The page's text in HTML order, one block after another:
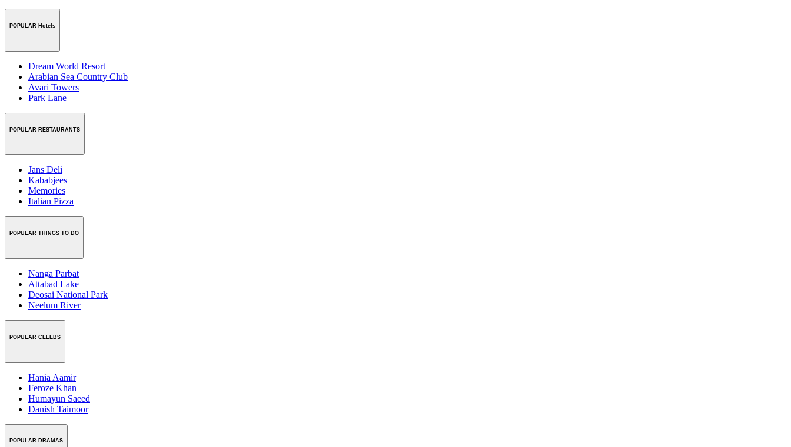
POPULAR Hotels
Dream World Resort
Arabian Sea Country Club
Avari Towers
Park Lane
POPULAR RESTAURANTS
Jans Deli
Kababjees
Memories
Italian Pizza
POPULAR THINGS TO DO
Nanga Parbat
Attabad Lake
Deosai National Park
Neelum River
POPULAR CELEBS
Hania Aamir
Feroze Khan
Humayun Saeed
Danish Taimoor
POPULAR DRAMAS